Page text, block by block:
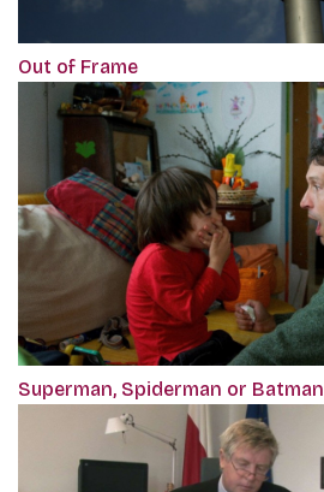
Out of Frame
Superman, Spiderman or Batman